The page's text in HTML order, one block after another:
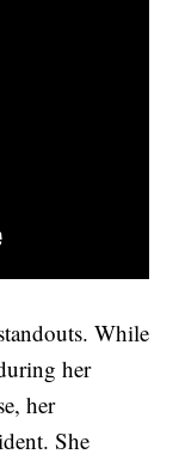
While
her
her
She